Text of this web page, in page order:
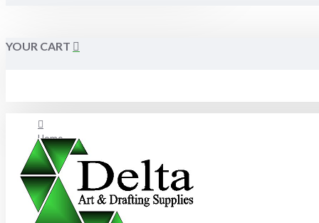
YOUR CART
Home
About Us
FAQ